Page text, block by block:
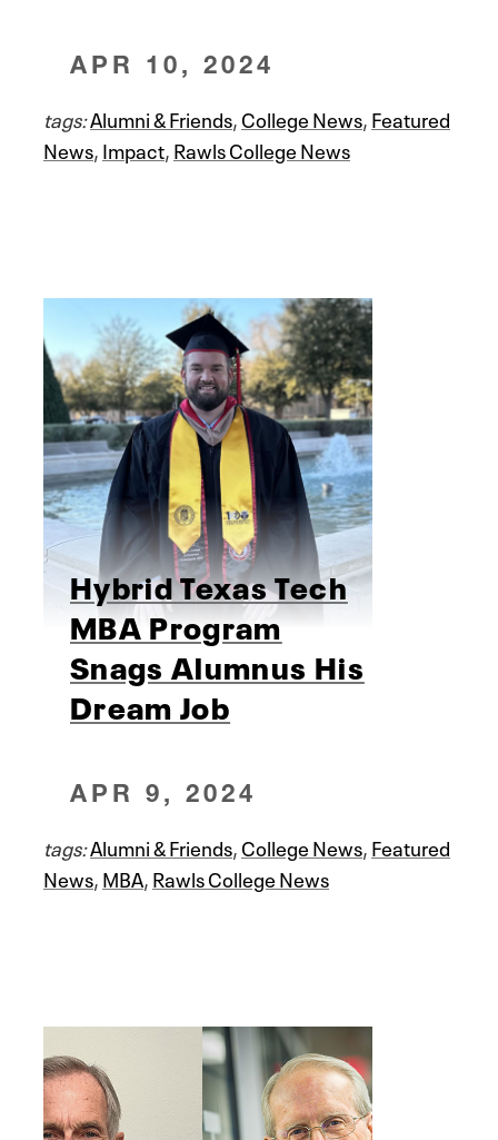
APR 10, 2024
tags:Alumni & Friends,College News,Featured
News,Impact,Rawls College News
Hybrid Texas Tech
MBA Program
Snags Alumnus His
Dream Job
APR 9, 2024
tags:Alumni & Friends,College News,Featured
News,MBA,Rawls College News